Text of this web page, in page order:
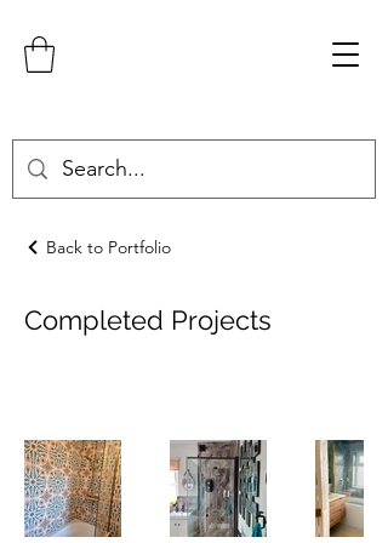
Back to Portfolio
Completed Projects